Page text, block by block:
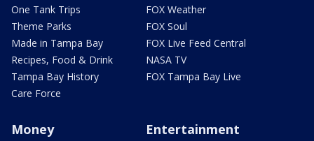
One Tank Trips
Theme Parks
Made in Tampa Bay
Recipes, Food & Drink
Tampa Bay History
Care Force
FOX Weather
FOX Soul
FOX Live Feed Central
NASA TV
FOX Tampa Bay Live
Money Entertainment